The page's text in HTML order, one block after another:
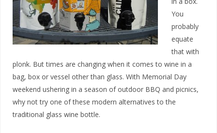
You
probably
equate
that with
plonk. But times are changing when it comes to wine in a
bag, box or vessel other than glass. With Memorial Day
weekend ushering in a season of outdoor BBQ and picnics,
why not try one of these modern alternatives to the
traditional glass wine bottle.